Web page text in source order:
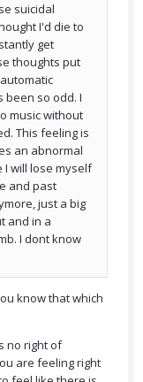
suicidal
I'd die to
get
thoughts put
been so odd. I
music without
This feeling is
an abnormal
will lose myself
and past
just a big
and in a
I dont know
know that which
no right of
are feeling right